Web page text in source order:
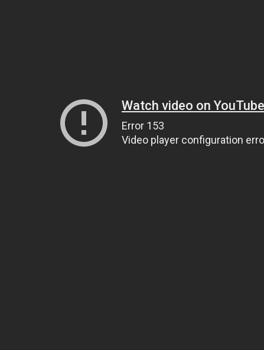
Watch video on YouTube
Error 153
Video player configuration